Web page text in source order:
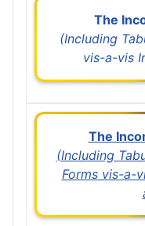
The
(Including
vis-a-vis
The
(Including
Forms vis-a-